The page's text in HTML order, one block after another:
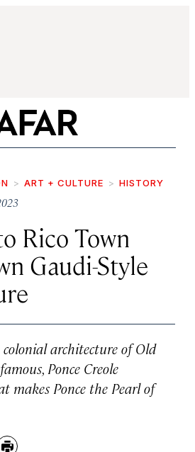
ART + CULTURE
HISTORY
Rico Town
Gaudi-Style
architecture of Old
Ponce Creole
makes Ponce the Pearl of